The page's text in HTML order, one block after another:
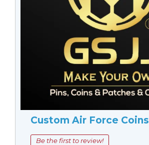
Custom Air Force Coins
Be the first to review!